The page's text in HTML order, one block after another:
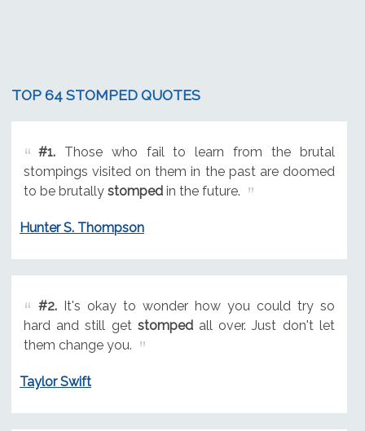
TOP 64 STOMPED QUOTES
#1.Those who fail to learn from the brutal
stompings visited on them in the past are doomed
to be brutally stompedin the future.
Hunter S. Thompson
#2.It's okay to wonder how you could try so
hard and still get stompedall over. Just don't let
them change you.
Taylor Swift